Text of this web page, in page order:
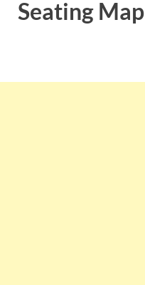
Seating Map